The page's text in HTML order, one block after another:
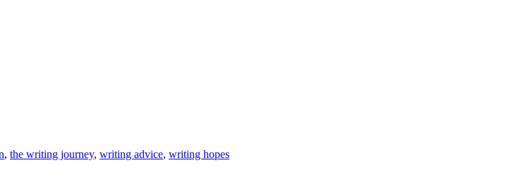
, the writing journey, writing advice, writing hopes